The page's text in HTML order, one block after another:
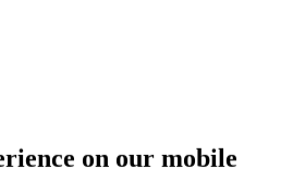
on our mobile